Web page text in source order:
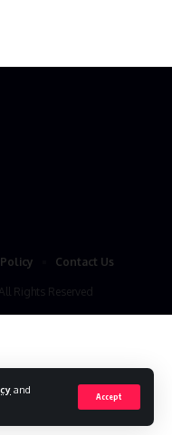
and
Accept
Rights Reserved
Contact Us